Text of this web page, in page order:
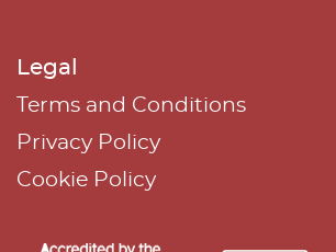
Legal
Terms and Conditions
Privacy Policy
Cookie Policy